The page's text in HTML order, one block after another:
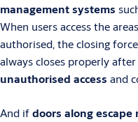
management systems
When users access the
authorised, the closing
always closes properly
unauthorised access and
And ifdoors along escape